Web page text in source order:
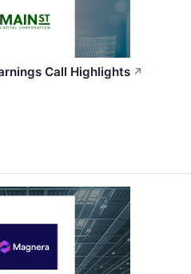
Call Highlights ↗